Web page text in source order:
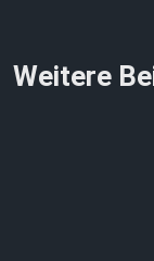
Weitere